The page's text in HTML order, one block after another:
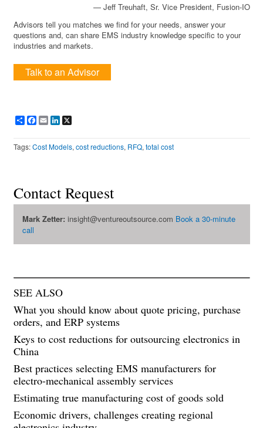
— Jeff Treuhaft, Sr. Vice President, Fusion-IO
Advisors tell you matches we find for your needs, answer your
questions and, can share EMS industry knowledge specific to your
industries and markets.
Talk to an Advisor
ShareFacebook
EmailLinkedIn
Tags:Cost Models,cost reductions, RFQ,total cost
Contact Request
Mark Zetter: insight@ventureoutsource.com Book a 30-minute
call
SEE ALSO
What you should know about quote pricing, purchase
orders, and ERP systems
Keys to cost reductions for outsourcing electronics in
China
Best practices selecting EMS manufacturers for
electro-mechanical assembly services
Estimating true manufacturing cost of goods sold
Economic drivers, challenges creating regional